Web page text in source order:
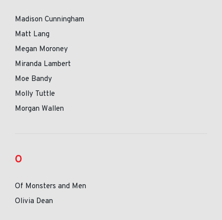
Madison Cunningham
Matt Lang
Megan Moroney
Miranda Lambert
Moe Bandy
Molly Tuttle
Morgan Wallen
O
Of Monsters and Men
Olivia Dean